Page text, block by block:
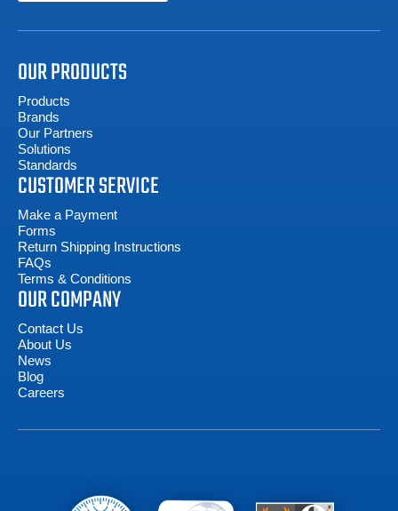
OUR PRODUCTS
Products
Brands
Our Partners
Solutions
Standards
CUSTOMER SERVICE
Make a Payment
Forms
Return Shipping Instructions
FAQs
Terms & Conditions
OUR COMPANY
Contact Us
About Us
News
Blog
Careers